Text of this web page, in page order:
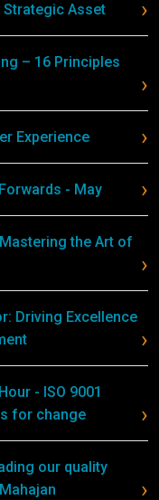
Strategic Asset
– 16 Principles
Experience
- May
the Art of
Driving Excellence
- ISO 9001
for change
our quality